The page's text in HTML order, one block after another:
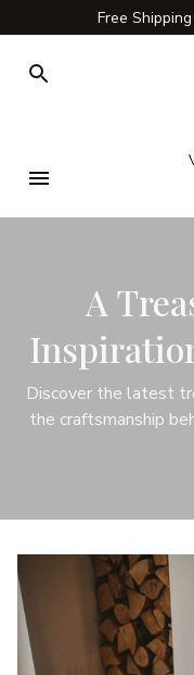
Free
A
Discover the latest
the craftsmanship